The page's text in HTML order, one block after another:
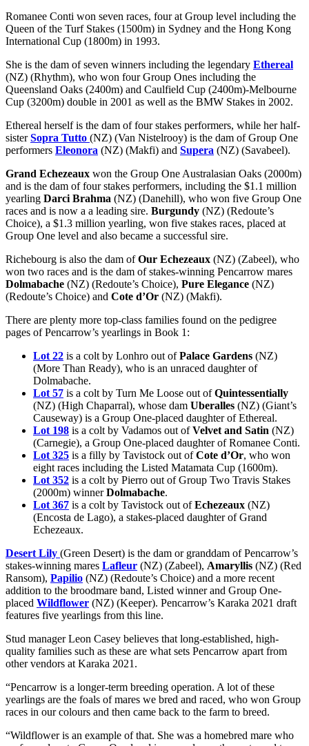
Romanee Conti won seven races, four at Group level including the
Queen of the Turf Stakes (1500m) in Sydney and the Hong Kong
International Cup (1800m) in 1993.
She is the dam of seven winners including the legendary Ethereal
(NZ) (Rhythm), who won four Group Ones including the
Queensland Oaks (2400m) and Caulfield Cup (2400m)-Melbourne
Cup (3200m) double in 2001 as well as the BMW Stakes in 2002.
Ethereal herself is the dam of four stakes performers, while her half-
sisterSopra Tutto (NZ) (Van Nistelrooy) is the dam of Group One
performers Eleonora (NZ) (Makfi) and Supera (NZ) (Savabeel).
Grand Echezeaux won the Group One Australasian Oaks (2000m)
and is the dam of four stakes performers, including the $1.1 million
yearling Darci Brahma (NZ) (Danehill), who won five Group One
races and is now a a leading sire. Burgundy (NZ) (Redoute’s
Choice), a $1.3 million yearling, won five stakes races, placed at
Group One level and also became a successful sire.
Richebourg is also the dam ofOur Echezeaux (NZ) (Zabeel), who
won two races and is the dam of stakes-winning Pencarrow mares
Dolmabache (NZ) (Redoute’s Choice), Pure Elegance (NZ)
(Redoute’s Choice) and Cote d’Or (NZ) (Makfi).
There are plenty more top-class families found on the pedigree
pages of Pencarrow’s yearlings in Book 1:
Lot 22 is a colt by Lonhro out ofPalace Gardens (NZ)
(More Than Ready), who is an unraced daughter of
Dolmabache.
Lot 57 is a colt by Turn Me Loose out ofQuintessentially
(NZ) (High Chaparral), whose dam Uberalles (NZ) (Giant’s
Causeway) is a Group One-placed daughter of Ethereal.
Lot 198 is a colt by Vadamos out ofVelvet and Satin (NZ)
(Carnegie), a Group One-placed daughter of Romanee Conti.
Lot 325 is a filly by Tavistock out ofCote d’Or, who won
eight races including the Listed Matamata Cup (1600m).
Lot 352 is a colt by Pierro out of Group Two Travis Stakes
(2000m) winnerDolmabache.
Lot 367 is a colt by Tavistock out ofEchezeaux (NZ)
(Encosta de Lago), a stakes-placed daughter of Grand
Echezeaux.
Desert Lily (Green Desert) is the dam or granddam of Pencarrow’s
stakes-winning mares Lafleur (NZ) (Zabeel), Amaryllis (NZ) (Red
Ransom), Papilio (NZ) (Redoute’s Choice) and a more recent
addition to the broodmare band, Listed winner and Group One-
placed Wildflower (NZ) (Keeper). Pencarrow’s Karaka 2021 draft
features five yearlings from this line.
Stud manager Leon Casey believes that long-established, high-
quality families such as these are what sets Pencarrow apart from
other vendors at Karaka 2021.
“Pencarrow is a longer-term breeding operation. A lot of these
yearlings are the foals of mares we bred and raced, who won Group
races in our colours and then came back to the farm to breed.
“Wildflower is an example of that. She was a homebred mare who